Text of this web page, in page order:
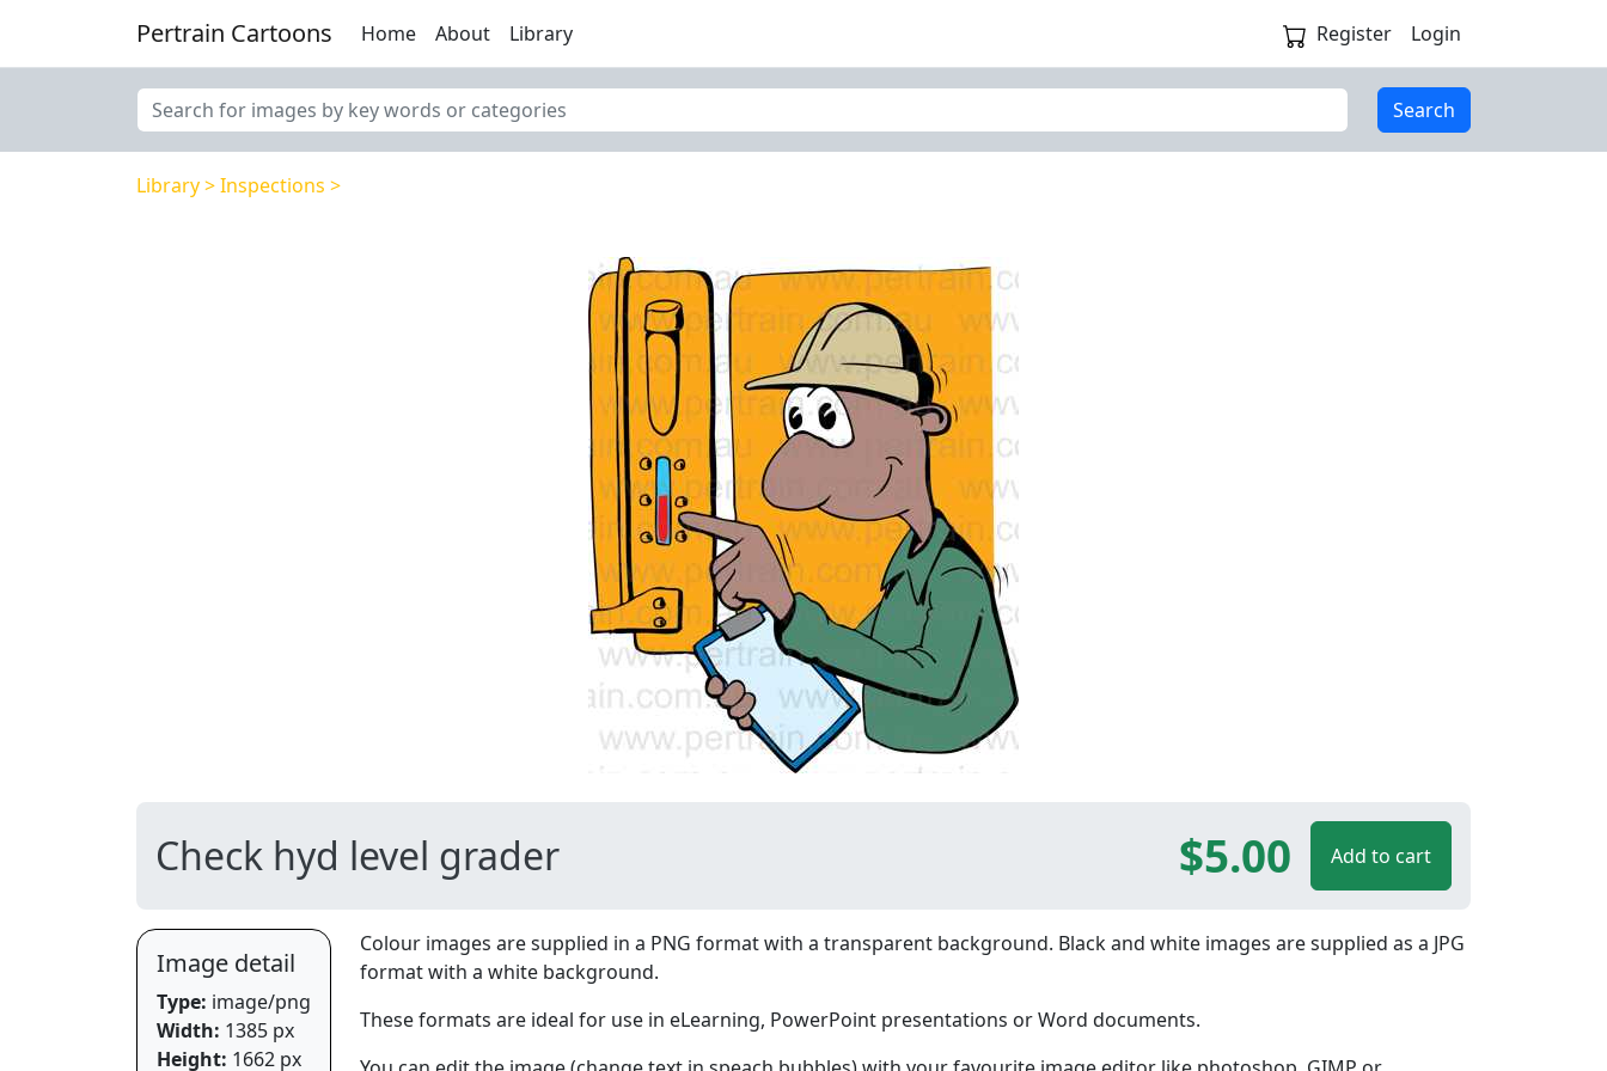
Pertrain Cartoons Home About Library Register Login
Search
Library Inspections
Check hyd level grader $5.00 Add to cart
Image detail
Type: image/png
Width: 1385 px
Height: 1662 px
Colour images are supplied in a PNG format with a transparent background. Black and white images are supplied as a JPG
format with a white background.
These formats are ideal for use in eLearning, PowerPoint presentations or Word documents.